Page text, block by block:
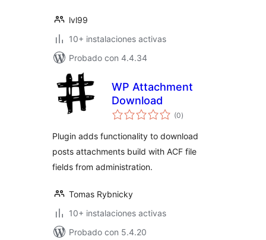
lvl99
10+ instalaciones activas
Probado con 4.4.34
WP Attachment
Download
(0total
de
)
Plugin adds functionality to download
posts attachments build with ACF file
fields from administration.
Tomas Rybnicky
10+ instalaciones activas
Probado con 5.4.20